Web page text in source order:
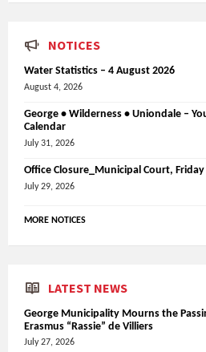
NOTICES
Water Statistics – 4 August 2026
August 4, 2026
George • Wilderness • Uniondale –
Calendar
July 31, 2026
Office Closure_Municipal Court,
July 29, 2026
MORE NOTICES
LATEST NEWS
George Municipality Mourns the
Erasmus “Rassie” de Villiers
July 27, 2026